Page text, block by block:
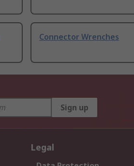
Connector Wrenches
Sign up
Legal